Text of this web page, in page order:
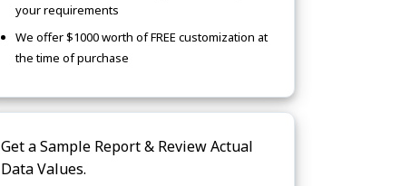
your requirements
We offer $1000 worth of FREE customization at
the time of purchase
Get a Sample Report & Review Actual
Data Values.